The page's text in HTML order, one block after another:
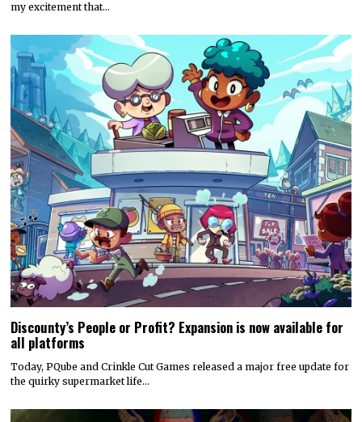
my excitement that…
Discounty’s People or Profit? Expansion is now available for
all platforms
Today, PQube and Crinkle Cut Games released a major free update for
the quirky supermarket life…